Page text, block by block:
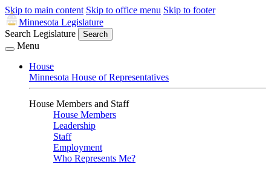
Skip to main content Skip to office menu Skip to footer
Minnesota Legislature
Search Legislature
Search
Menu
House
Minnesota House of Representatives
House Members and Staff
House Members
Leadership
Staff
Employment
Who Represents Me?